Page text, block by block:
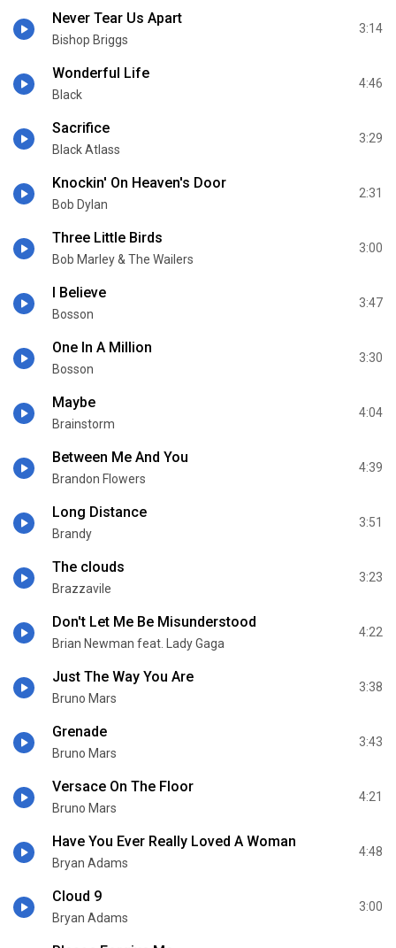
Never Tear Us Apart
Bishop Briggs
3:14
Wonderful Life
Black
4:46
Sacrifice
Black Atlass
3:29
Knockin' On Heaven's Door
Bob Dylan
2:31
Three Little Birds
Bob Marley & The Wailers
3:00
I Believe
Bosson
3:47
One In A Million
Bosson
3:30
Maybe
Brainstorm
4:04
Between Me And You
Brandon Flowers
4:39
Long Distance
Brandy
3:51
The clouds
Brazzavile
3:23
Don't Let Me Be Misunderstood
Brian Newman feat. Lady Gaga
4:22
Just The Way You Are
Bruno Mars
3:38
Grenade
Bruno Mars
3:43
Versace On The Floor
Bruno Mars
4:21
Have You Ever Really Loved A Woman
Bryan Adams
4:48
Cloud 9
Bryan Adams
3:00